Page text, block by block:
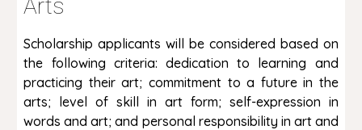
Arts
Scholarship applicants will be considered based on
the following criteria: dedication to learning and
practicing their art; commitment to a future in the
arts; level of skill in art form; self-expression in
words and art; and personal responsibility in art and